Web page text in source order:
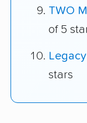
TWO
of 5
stars